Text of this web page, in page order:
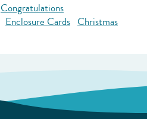
Congratulations
Enclosure Cards Christmas